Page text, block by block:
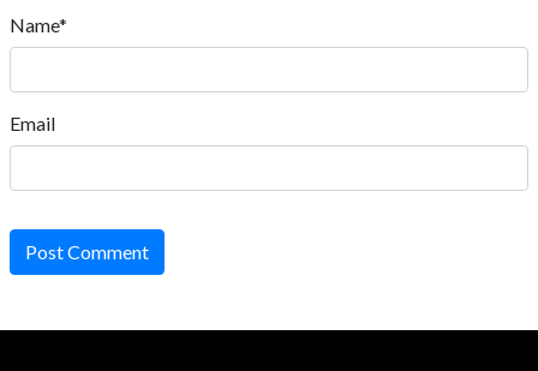
Name*
Email
Post Comment